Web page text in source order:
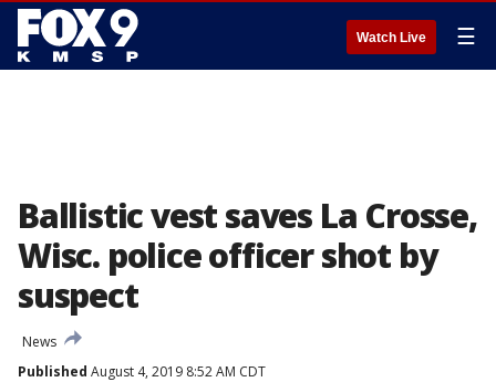
Watch Live ☰
Ballistic vest saves La Crosse,
Wisc. police officer shot by
suspect
News
Published August 4, 2019 8:52 AM CDT